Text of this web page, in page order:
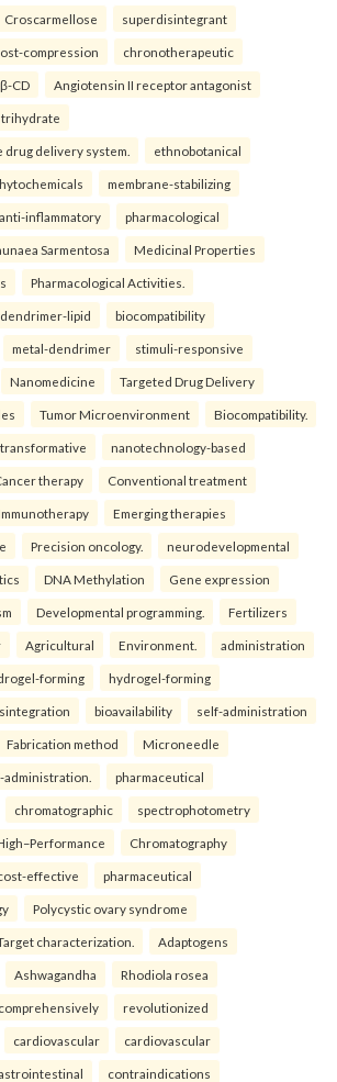
Croscarmellose superdisintegrant
compression chronotherapeutic
CD Angiotensin II receptor antagonist
trihydrate
delivery system. ethnobotanical
membrane-stabilizing
anti-inflammatory pharmacological
Sarmentosa Medicinal Properties
Pharmacological Activities.
dendrimer-lipid biocompatibility
metal-dendrimer stimuli-responsive
Nanomedicine Targeted Drug Delivery
Tumor Microenvironment Biocompatibility.
transformative nanotechnology-based
therapy Conventional treatment
Emerging therapies
Precision oncology. neurodevelopmental
DNA Methylation Gene expression
Developmental programming. Fertilizers
Agricultural Environment. administration
forming hydrogel-forming
bioavailability self-administration
Fabrication method Microneedle
administration. pharmaceutical
chromatographic spectrophotometry
Chromatography
effective pharmaceutical
Polycystic ovary syndrome
characterization. Adaptogens
Ashwagandha Rhodiola rosea
comprehensively revolutionized
cardiovascular cardiovascular
contraindications